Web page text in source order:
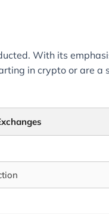
With its
in crypto or are a